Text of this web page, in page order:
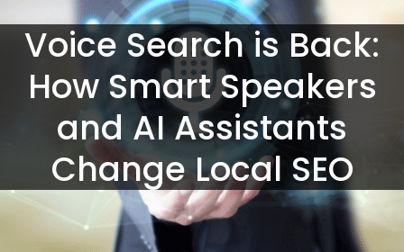
Voice Search is Back:
How Smart Speakers
and AI Assistants
Change Local SEO